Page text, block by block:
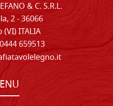
& C. S.R.L.
2 - 36066
ITALIA
659513